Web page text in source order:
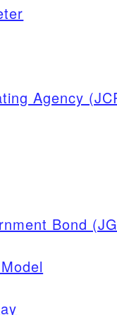
Agency
Bond